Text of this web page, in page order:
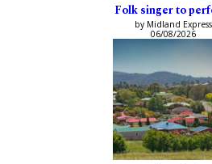
Folk singer to
by Midland Express
06/08/2026